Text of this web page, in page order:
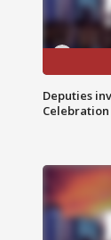
Deputies
Celebration